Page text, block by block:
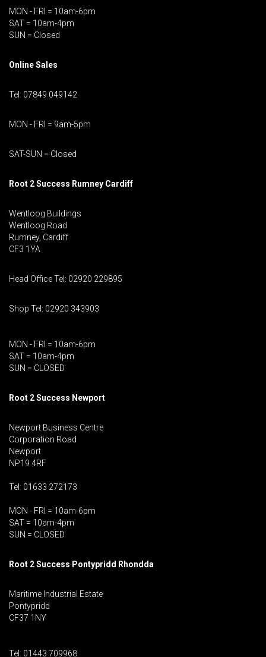
MON - FRI = 10am-6pm
SAT = 10am-4pm
SUN = Closed
Online Sales
Tel: 07849 049142
MON - FRI = 9am-5pm
SAT-SUN = Closed
Root 2 Success Rumney Cardiff
Wentloog Buildings
Wentloog Road
Rumney, Cardiff
CF3 1YA
Head Office Tel: 02920 229895
Shop Tel: 02920 343903
MON - FRI = 10am-6pm
SAT = 10am-4pm
SUN = CLOSED
Root 2 Success Newport
Newport Business Centre
Corporation Road
Newport
NP19 4RF
Tel: 01633 272173
MON - FRI = 10am-6pm
SAT = 10am-4pm
SUN = CLOSED
Root 2 Success Pontypridd Rhondda
Maritime Industrial Estate
Pontypridd
CF37 1NY
Tel: 01443 709968